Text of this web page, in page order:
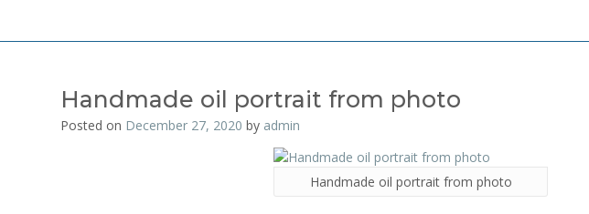
Handmade oil portrait from photo
Posted on December 27, 2020 by admin
Handmade oil portrait from photo